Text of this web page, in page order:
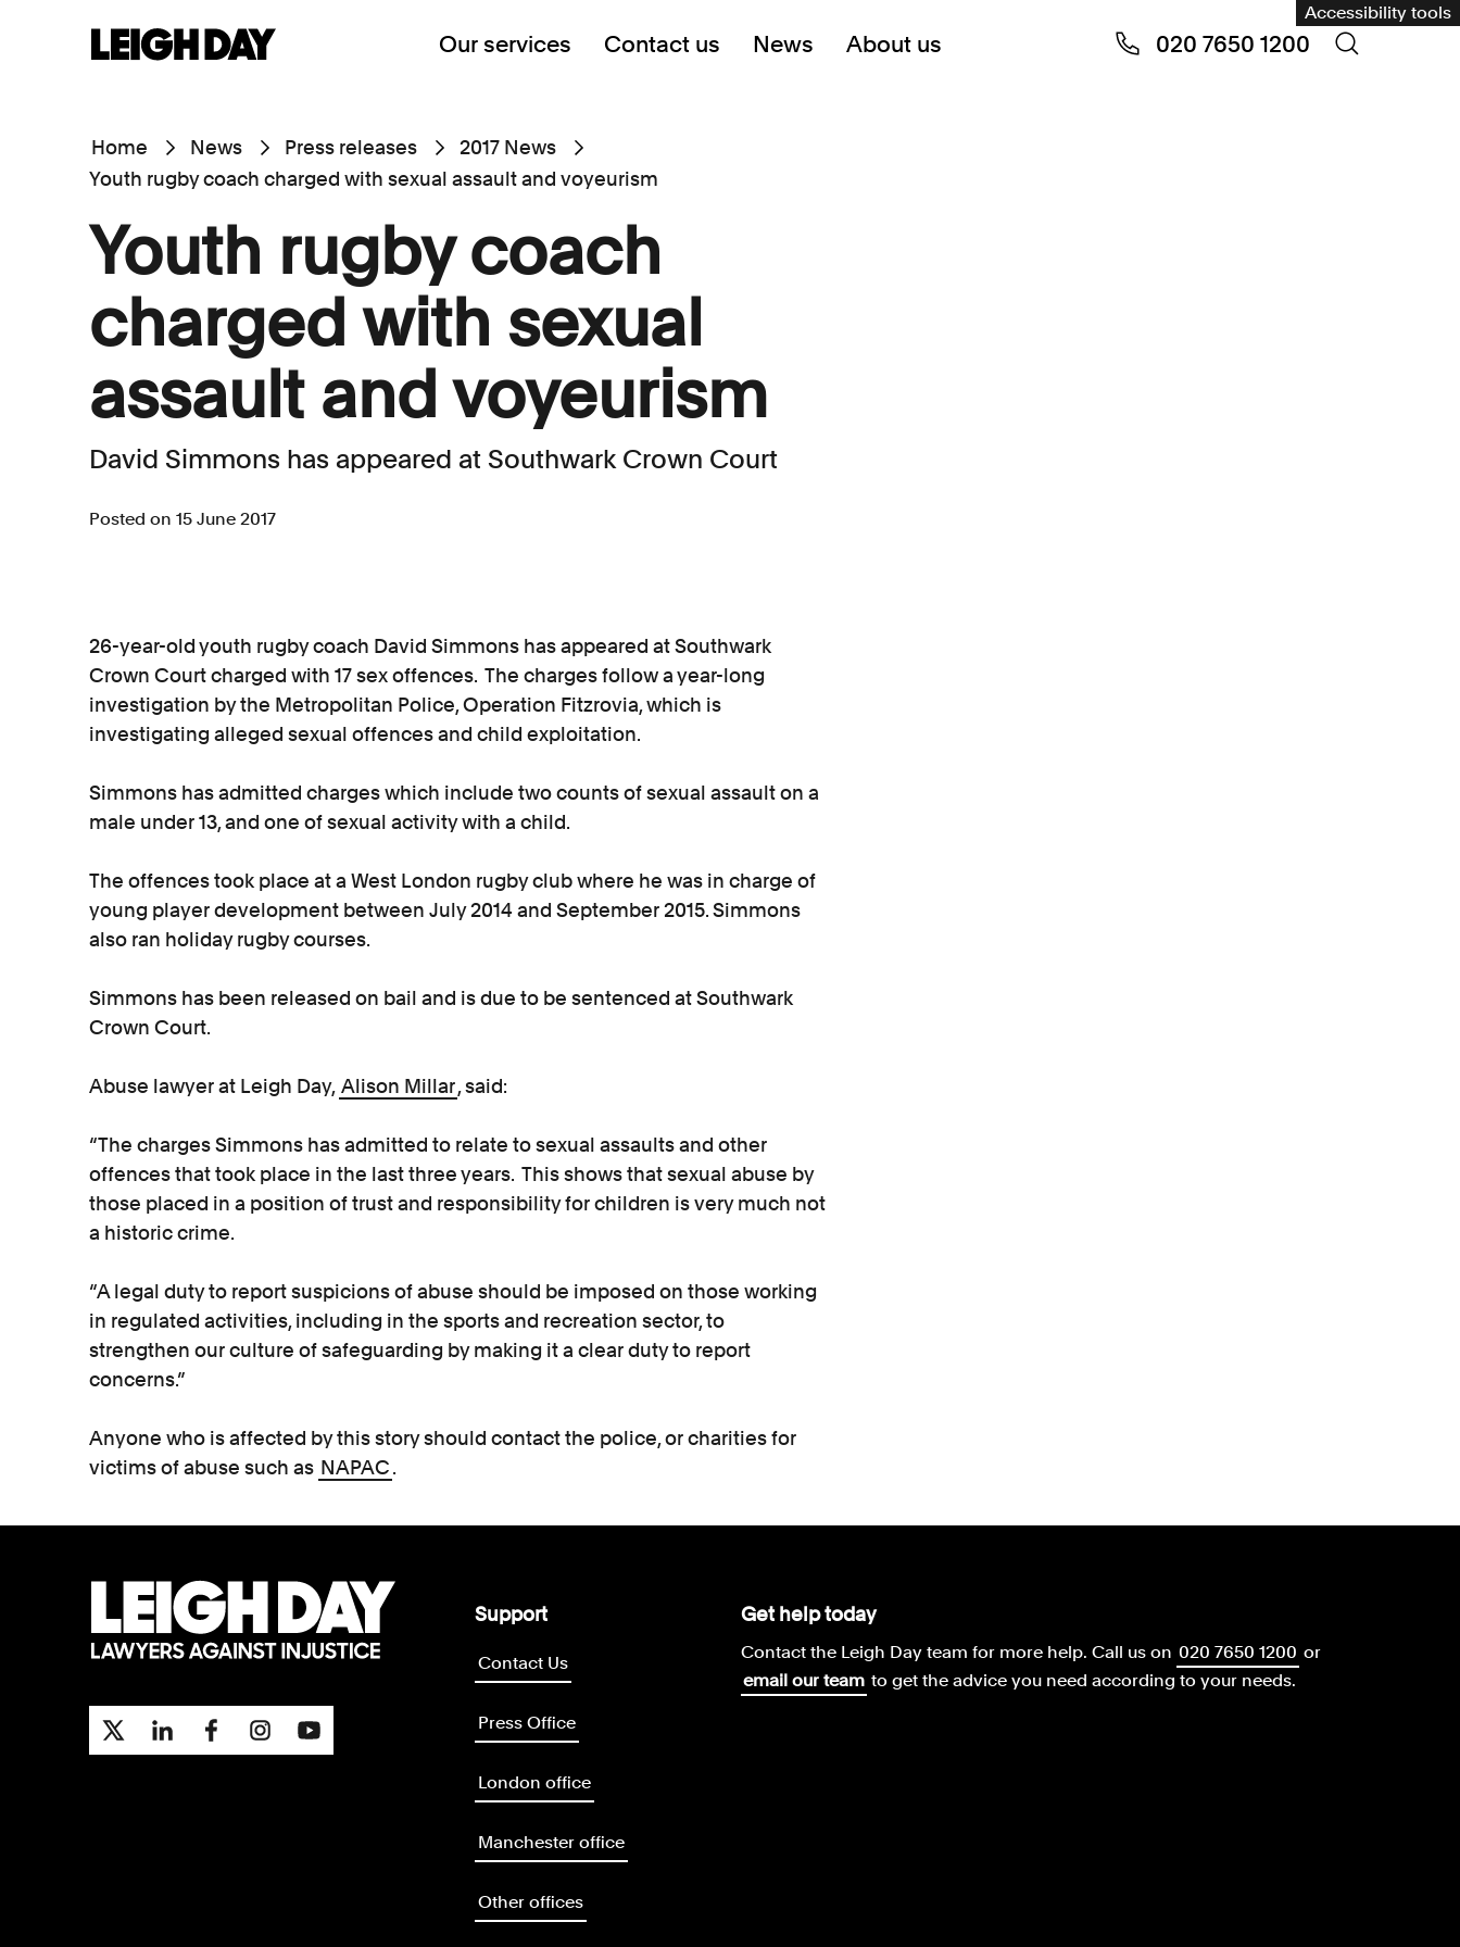
Accessibility tools
Our services Contact us News About us 020 7650 1200
Home News Press releases
2017 News
Youth rugby coach charged with sexual assault and voyeurism
Youth rugby coach
charged with sexual
assault and voyeurism
David Simmons has appeared at Southwark Crown Court
Posted on 15 June 2017
26-year-old youth rugby coach David Simmons has appeared at Southwark
Crown Court charged with 17 sex offences. The charges follow a year-long
investigation by the Metropolitan Police, Operation Fitzrovia, which is
investigating alleged sexual offences and child exploitation.
Simmons has admitted charges which include two counts of sexual assault on a
male under 13, and one of sexual activity with a child.
The offences took place at a West London rugby club where he was in charge of
young player development between July 2014 and September 2015. Simmons
also ran holiday rugby courses.
Simmons has been released on bail and is due to be sentenced at Southwark
Crown Court.
Abuse lawyer at Leigh Day, Alison Millar, said:
“The charges Simmons has admitted to relate to sexual assaults and other
offences that took place in the last three years. This shows that sexual abuse by
those placed in a position of trust and responsibility for children is very much not
a historic crime.
“A legal duty to report suspicions of abuse should be imposed on those working
in regulated activities, including in the sports and recreation sector, to
strengthen our culture of safeguarding by making it a clear duty to report
concerns.”
Anyone who is affected by this story should contact the police, or charities for
victims of abuse such as NAPAC.
Support
Contact Us
Press Office
London office
Manchester office
Other offices
Get help today
Contact the Leigh Day team for more help. Call us on 020 7650 1200 or
email our team to get the advice you need according to your needs.